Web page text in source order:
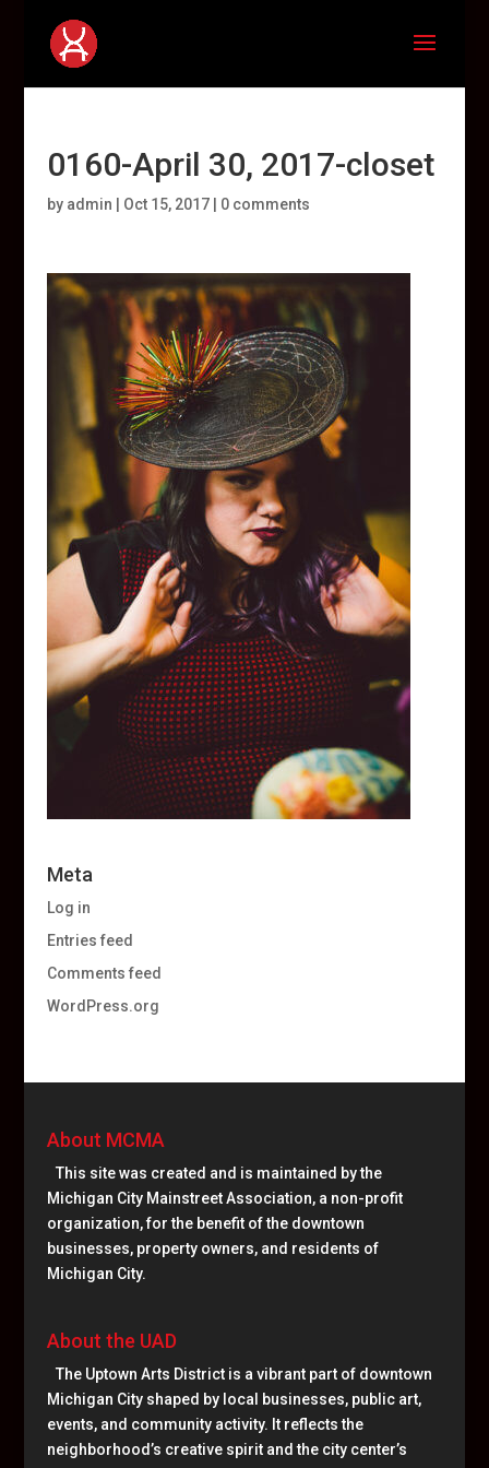
0160-April 30, 2017-closet
by admin Oct 15, 2017| 0 comments
Meta
Log in
Entries feed
Comments feed
WordPress.org
About MCMA
This site was created and is maintained by the
Michigan City Mainstreet Association, a non-profit
organization, for the benefit of the downtown
businesses, property owners, and residents of
Michigan City.
About the UAD
The Uptown Arts District is a vibrant part of downtown
Michigan City shaped by local businesses, public art,
events, and community activity. It reflects the
neighborhood’s creative spirit and the city center’s